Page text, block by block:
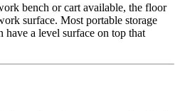
bench or cart available, the floor
surface. Most portable storage
have a level surface on top that